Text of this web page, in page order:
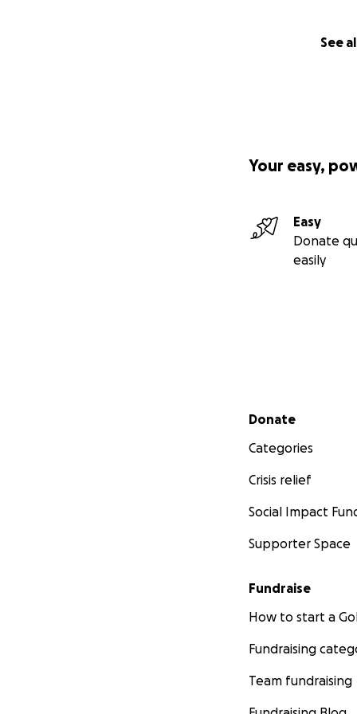
See
Your easy,
Easy
Donate
easily
Secondary menu
Donate
Categories
Crisis relief
Social Impact
Supporter Space
Fundraise
How to start a
Fundraising
Team fundraising